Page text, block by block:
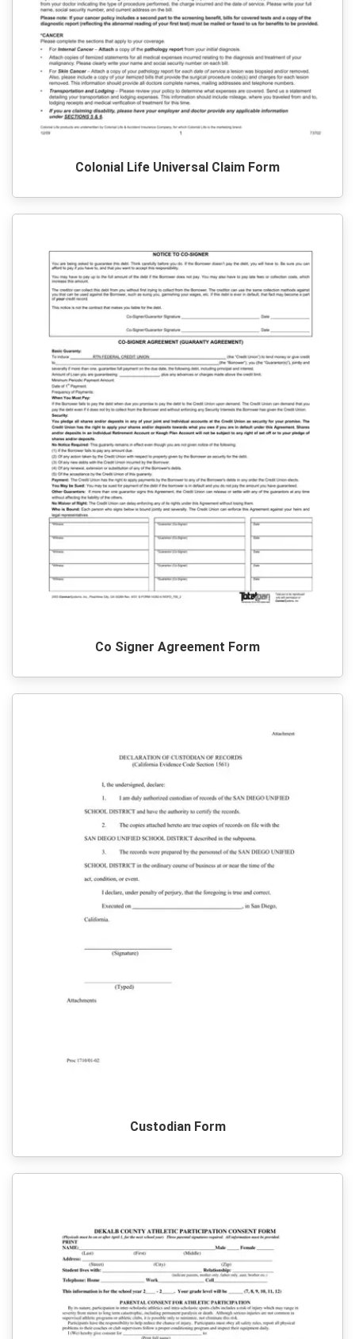
Colonial Life Universal Claim Form
Co Signer Agreement Form
Custodian Form